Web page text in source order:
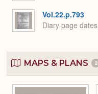
Vol.22.p.793
Diary page dates
MAPS & PLANS 2